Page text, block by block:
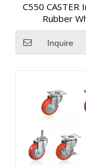
C550 CASTER
Rubber
Inquire